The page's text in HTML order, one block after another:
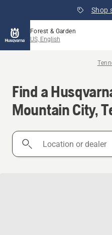
Shop
Forest & Garden
US, English
Find a
Mountain City,
Location